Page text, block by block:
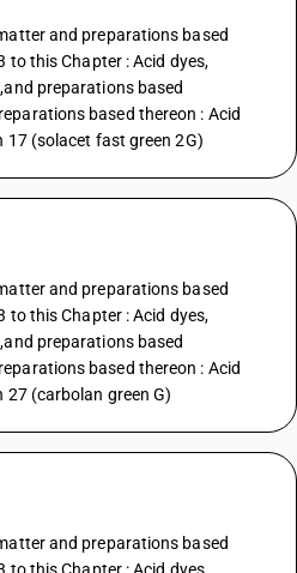
and preparations based
to this Chapter : Acid dyes,
preparations based
based thereon : Acid
17 (solacet fast green 2G)
and preparations based
to this Chapter : Acid dyes,
preparations based
based thereon : Acid
27 (carbolan green G)
and preparations based